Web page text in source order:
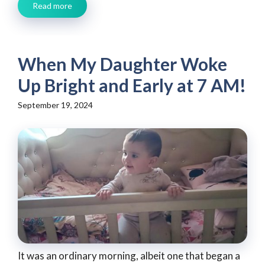
Read more
When My Daughter Woke
Up Bright and Early at 7 AM!
September 19, 2024
It was an ordinary morning, albeit one that began a